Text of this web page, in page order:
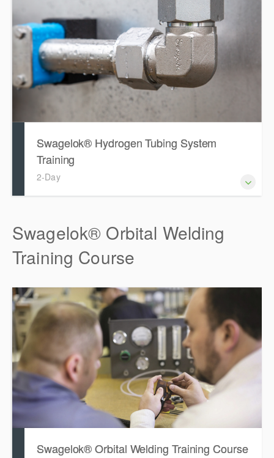
Swagelok® Hydrogen Tubing System
Training
2-Day
Swagelok® Orbital Welding
Training Course
Swagelok® Orbital Welding Training Course